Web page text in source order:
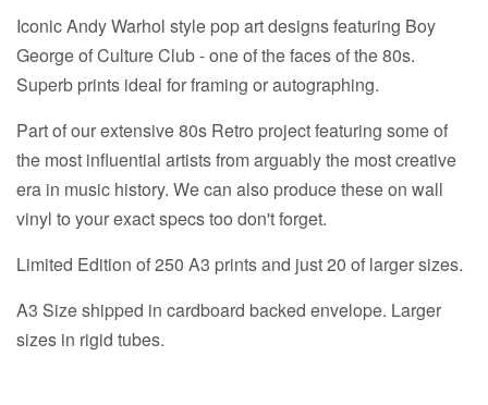
Iconic Andy Warhol style pop art designs featuring Boy
George of Culture Club - one of the faces of the 80s.
Superb prints ideal for framing or autographing.
Part of our extensive 80s Retro project featuring some of
the most influential artists from arguably the most creative
era in music history. We can also produce these on wall
vinyl to your exact specs too don't forget.
Limited Edition of 250 A3 prints and just 20 of larger sizes.
A3 Size shipped in cardboard backed envelope. Larger
sizes in rigid tubes.